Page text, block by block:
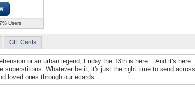
Users
GIF Cards
or an urban legend, Friday the 13th is here... And it's here
superstitions. Whatever be it, it's just the right time to send across
loved ones through our ecards.